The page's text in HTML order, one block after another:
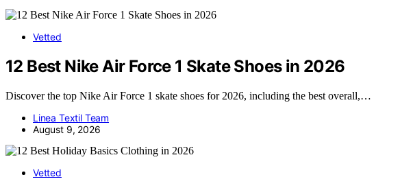
Vetted
12 Best Nike Air Force 1 Skate Shoes in 2026
Discover the top Nike Air Force 1 skate shoes for 2026, including the best overall,…
Linea Textil Team
August 9, 2026
Vetted